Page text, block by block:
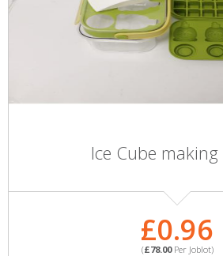
Ice Cube making
£0.96
(£78.00Per Joblot)